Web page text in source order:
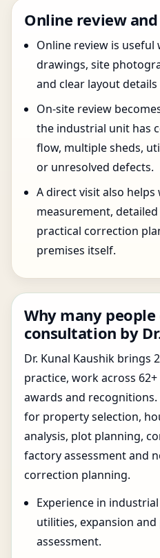
Online review
Online review is useful
drawings, site
and clear layout details
On-site review
the industrial unit has
flow, multiple sheds,
or unresolved defects.
A direct visit also helps
measurement,
practical correction
premises itself.
Why many people
consultation by
Dr. Kunal Kaushik brings
practice, work across
awards and recognitions.
for property selection,
analysis, plot planning,
factory assessment and
correction planning.
Experience in
utilities, expansion
assessment.